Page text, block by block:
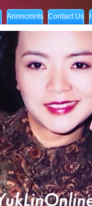
Annncmnts Contact Us